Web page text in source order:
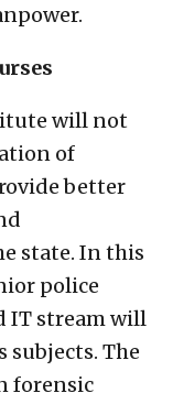
will not
of
better
state. In this
police
IT stream will
subjects. The
forensic